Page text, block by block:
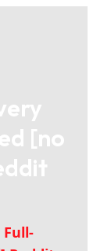
[no
Full-